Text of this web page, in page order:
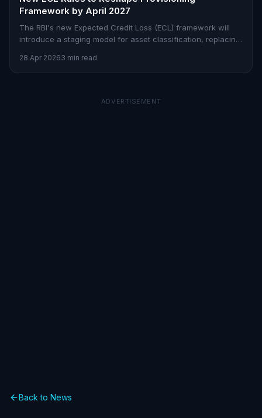
Framework by April 2027
The RBI's new Expected Credit Loss (ECL) framework will
introduce a staging model for asset classification, replacing
28 Apr 20263 min read
ADVERTISEMENT
Back to News